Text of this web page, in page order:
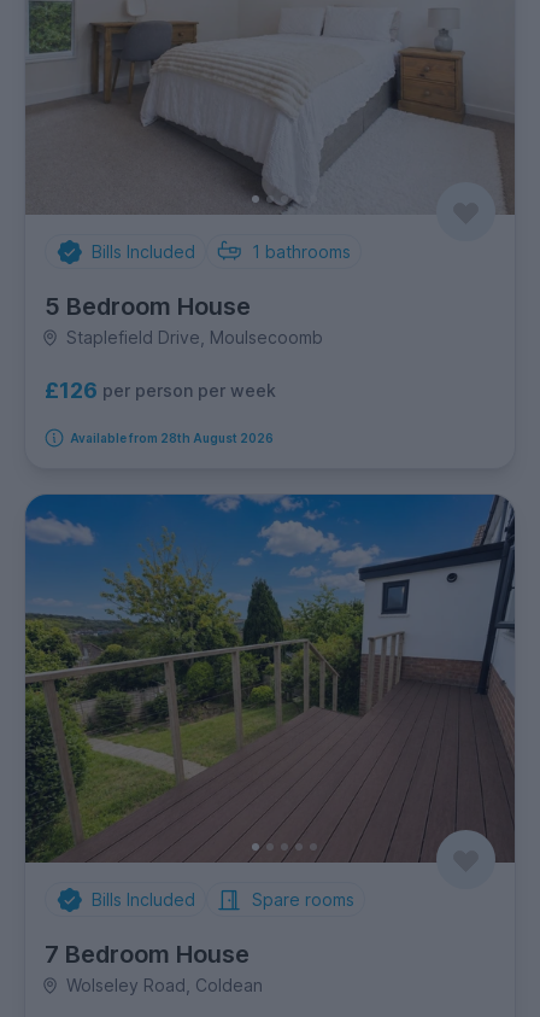
Bills Included 1 bathrooms
5 Bedroom House
Staplefield Drive, Moulsecoomb
£126 per person per week
Available from 28th August 2026
Bills Included Spare rooms
7 Bedroom House
Wolseley Road, Coldean